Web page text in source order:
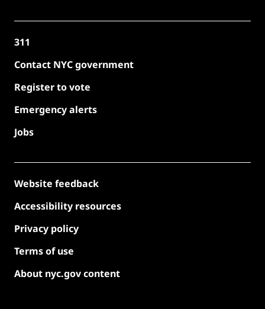
311
Contact NYC government
Register to vote
Emergency alerts
Jobs
Website feedback
Accessibility resources
Privacy policy
Terms of use
About nyc.gov content